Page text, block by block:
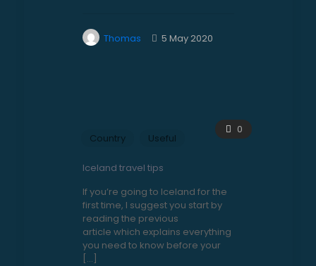
Thomas 5 May 2020
0
Country Useful
Iceland travel tips
If you’re going to Iceland for the
first time, I suggest you start by
reading the previous
article which explains everything
you need to know before your
[…]